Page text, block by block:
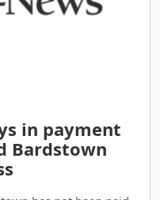
in payment
Bardstown